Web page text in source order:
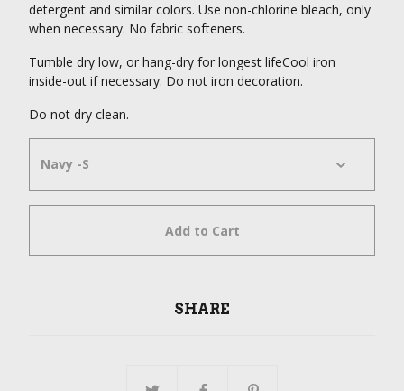
detergent and similar colors. Use non-chlorine bleach, only
when necessary. No fabric softeners.
Tumble dry low, or hang-dry for longest lifeCool iron
inside-out if necessary. Do not iron decoration.
Do not dry clean.
Add to Cart
SHARE